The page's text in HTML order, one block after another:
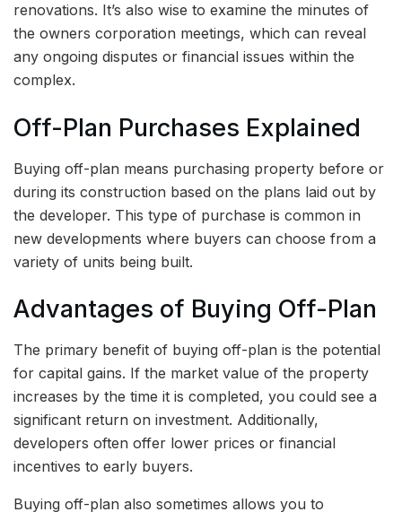
renovations. It’s also wise to examine the minutes of
the owners corporation meetings, which can reveal
any ongoing disputes or financial issues within the
complex.
Off-Plan Purchases Explained
Buying off-plan means purchasing property before or
during its construction based on the plans laid out by
the developer. This type of purchase is common in
new developments where buyers can choose from a
variety of units being built.
Advantages of Buying Off-Plan
The primary benefit of buying off-plan is the potential
for capital gains. If the market value of the property
increases by the time it is completed, you could see a
significant return on investment. Additionally,
developers often offer lower prices or financial
incentives to early buyers.
Buying off-plan also sometimes allows you to